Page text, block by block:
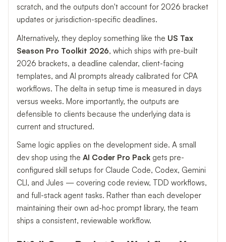
scratch, and the outputs don't account for 2026 bracket
updates or jurisdiction-specific deadlines.
Alternatively, they deploy something like the US Tax
Season Pro Toolkit 2026, which ships with pre-built
2026 brackets, a deadline calendar, client-facing
templates, and AI prompts already calibrated for CPA
workflows. The delta in setup time is measured in days
versus weeks. More importantly, the outputs are
defensible to clients because the underlying data is
current and structured.
Same logic applies on the development side. A small
dev shop using the AI Coder Pro Pack gets pre-
configured skill setups for Claude Code, Codex, Gemini
CLI, and Jules — covering code review, TDD workflows,
and full-stack agent tasks. Rather than each developer
maintaining their own ad-hoc prompt library, the team
ships a consistent, reviewable workflow.